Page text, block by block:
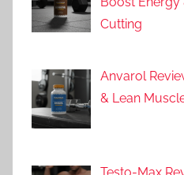
Cutting
Anvarol
& Lean